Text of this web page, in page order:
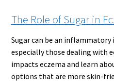
The Role of Sugar in
Sugar can be an
especially those dealing with
impacts eczema and learn
options that are more skin-